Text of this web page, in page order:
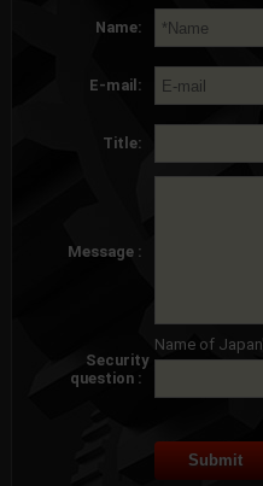
Name:
E-mail:
Title:
Message :
Security
question :
Name of